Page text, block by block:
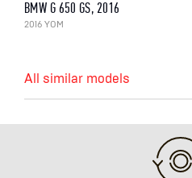
BMW G 650 GS, 2016
2016 YOM
All similar models